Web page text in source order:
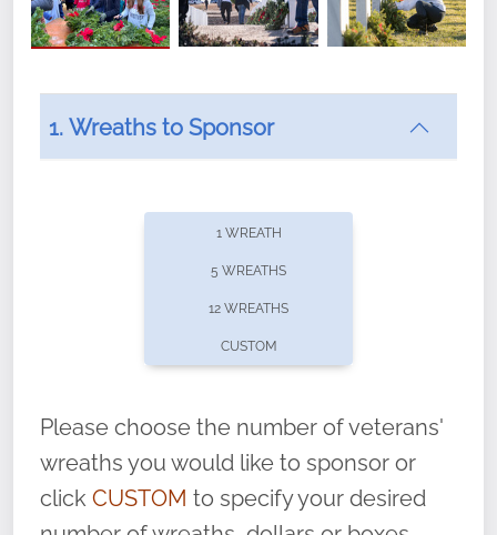
offers recurring sponsorships? You can choose how
volunteer, we ask that they “say their
name” to ensure that the legacy of duty,
service, and sacrifice is never forgotten.
1. Wreaths to Sponsor
1 WREATH
5 WREATHS
12 WREATHS
CUSTOM
Please choose the number of veterans'
wreaths you would like to sponsor or
click CUSTOM to specify your desired